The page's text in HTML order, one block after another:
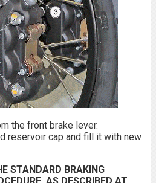
the front brake lever.
reservoir cap and fill it with new
STANDARD BRAKING